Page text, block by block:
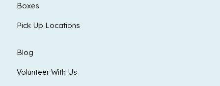
Boxes
Pick Up Locations
Blog
Volunteer With Us